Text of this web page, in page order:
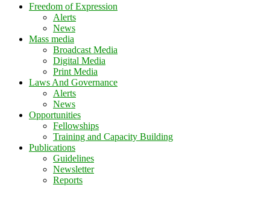
Freedom of Expression
Alerts
News
Mass media
Broadcast Media
Digital Media
Print Media
Laws And Governance
Alerts
News
Opportunities
Fellowships
Training and Capacity Building
Publications
Guidelines
Newsletter
Reports